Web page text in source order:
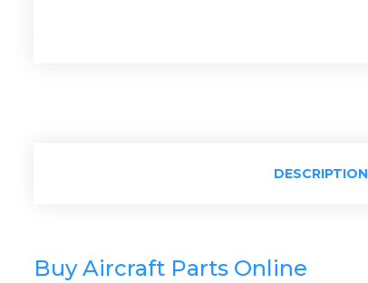
DESCRIPTION
Buy Aircraft Parts Online